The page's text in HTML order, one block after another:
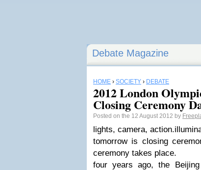
Debate Magazine
HOME › SOCIETY › DEBATE
2012 London
Closing Ceremony
Posted on the 12 August 2012 by
lights, camera,
tomorrow is closing
ceremony takes place.
four years ago, the